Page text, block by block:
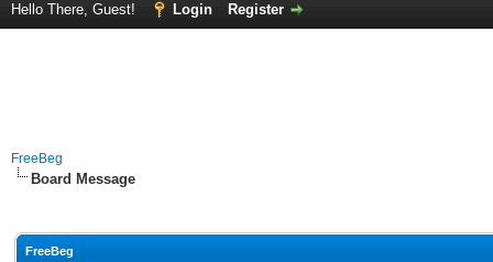
Hello There, Guest! Login Register
FreeBeg
Board Message
FreeBeg